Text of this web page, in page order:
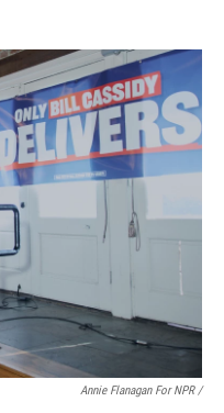
Annie Flanagan For NPR /